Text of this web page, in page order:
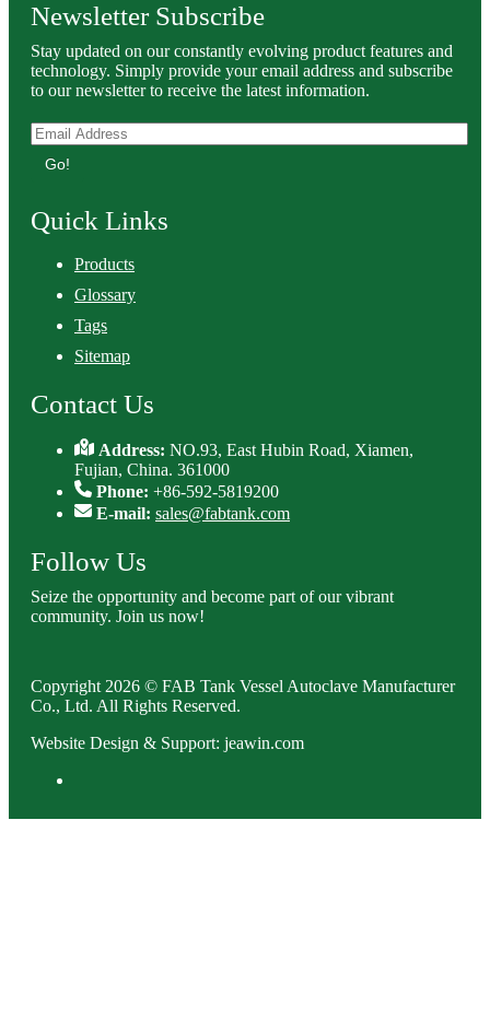
Newsletter Subscribe
Stay updated on our constantly evolving product features and
technology. Simply provide your email address and subscribe
to our newsletter to receive the latest information.
Go!
Quick Links
Products
Glossary
Tags
Sitemap
Contact Us
Address:NO.93, East Hubin Road, Xiamen,
Fujian, China. 361000
Phone: +86-592-5819200
E-mail: sales@fabtank.com
Follow Us
Seize the opportunity and become part of our vibrant
community. Join us now!
Copyright 2026 © FAB Tank Vessel Autoclave Manufacturer
Co., Ltd. All Rights Reserved.
Website Design & Support: jeawin.com